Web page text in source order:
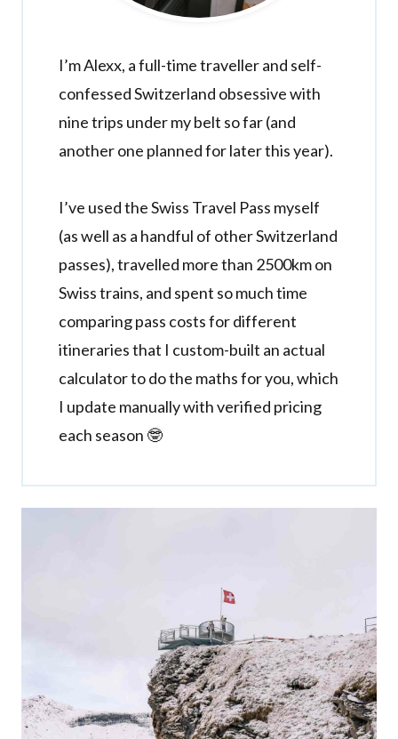
I’m Alexx, a full-time traveller and self-
confessed Switzerland obsessive with
nine trips under my belt so far (and
another one planned for later this year).
I’ve used the Swiss Travel Pass myself
(as well as a handful of other Switzerland
passes), travelled more than 2500km on
Swiss trains, and spent so much time
comparing pass costs for different
itineraries that I custom-built an actual
calculator to do the maths for you, which
I update manually with verified pricing
each season 🤓